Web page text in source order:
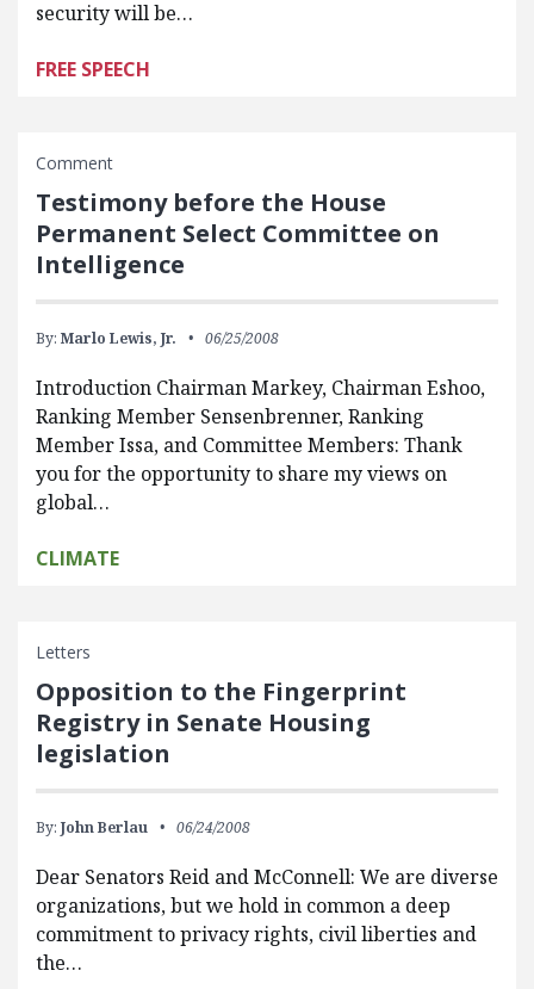
security will be…
FREE SPEECH
Comment
Testimony before the House
Permanent Select Committee on
Intelligence
By: Marlo Lewis, Jr. 06/25/2008
Introduction Chairman Markey, Chairman Eshoo,
Ranking Member Sensenbrenner, Ranking
Member Issa, and Committee Members: Thank
you for the opportunity to share my views on
global…
CLIMATE
Letters
Opposition to the Fingerprint
Registry in Senate Housing
legislation
By: John Berlau 06/24/2008
Dear Senators Reid and McConnell: We are diverse
organizations, but we hold in common a deep
commitment to privacy rights, civil liberties and
the…